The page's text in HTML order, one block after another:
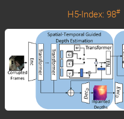
H5-Index: 98#